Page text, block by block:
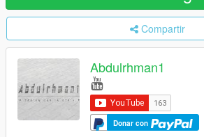
Compartir
Abdulrhman1
Donar con